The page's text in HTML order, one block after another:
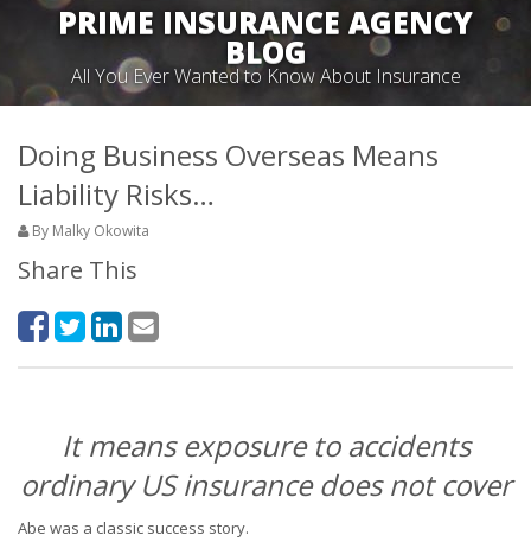
PRIME INSURANCE AGENCY
BLOG
All You Ever Wanted to Know About Insurance
Doing Business Overseas Means
Liability Risks…
By Malky Okowita
Share This
It means exposure to accidents
ordinary US insurance does not cover
Abe was a classic success story.